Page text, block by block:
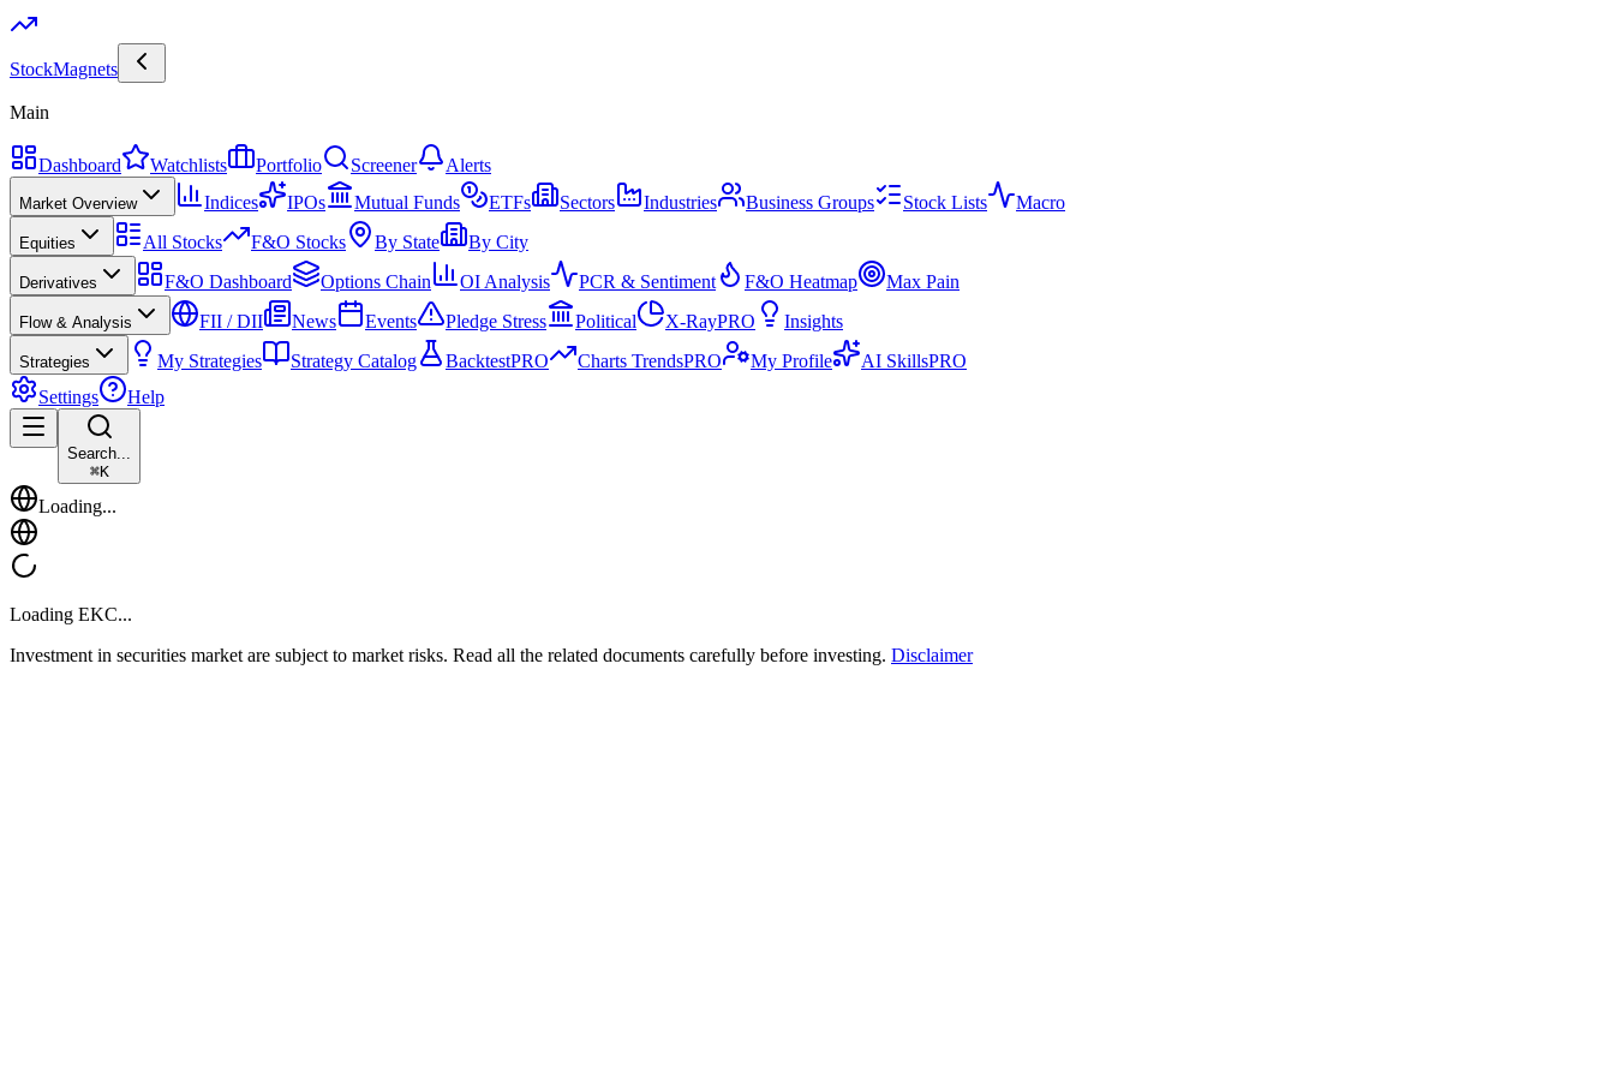
StockMagnets
Main
Dashboard Watchlists Portfolio Screener Alerts
Market Overview Indices IPOs Mutual Funds ETFs Sectors Industries Business Groups Stock Lists Macro
Equities All Stocks F&O Stocks By State By City
Derivatives F&O Dashboard Options Chain OI Analysis PCR & Sentiment F&O Heatmap Max Pain
Flow & Analysis FII / DII News Events Pledge Stress Political X-RayPRO Insights
Strategies My Strategies Strategy Catalog BacktestPRO Charts TrendsPRO My Profile AI SkillsPRO
Settings
Help
Search...
⌘K
Loading...
Loading EKC...
Investment in securities market are subject to market risks. Read all the related documents carefully before investing. Disclaimer